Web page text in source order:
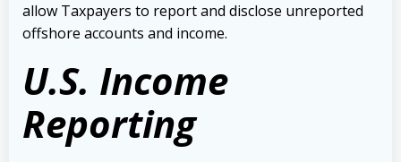
allow Taxpayers to report and disclose unreported
offshore accounts and income.
U.S. Income
Reporting